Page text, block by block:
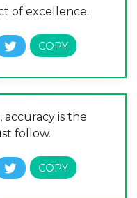
of excellence.
is the
follow.